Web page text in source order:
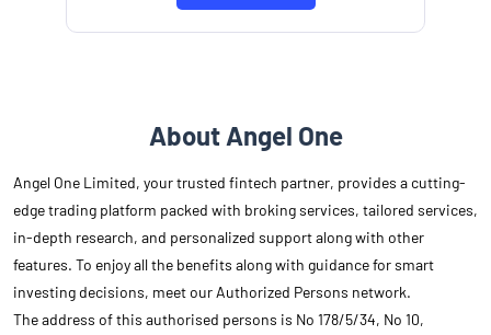
About Angel One
Angel One Limited, your trusted fintech partner, provides a cutting-
edge trading platform packed with broking services, tailored services,
in-depth research, and personalized support along with other
features. To enjoy all the benefits along with guidance for smart
investing decisions, meet our Authorized Persons network.
The address of this authorised persons is No 178/5/34, No 10,